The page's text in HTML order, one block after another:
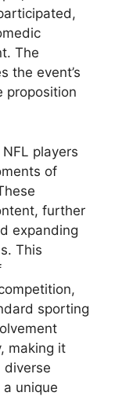
The
the event’s
proposition
players
of
further
expanding
This
sporting
making it
diverse
unique